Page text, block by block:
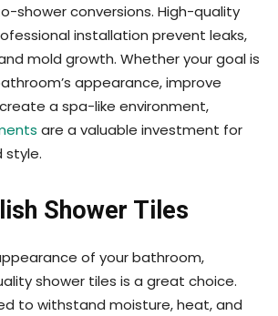
shower conversions. High-quality
installation prevent leaks,
mold growth. Whether your goal is
appearance, improve
a spa-like environment,
are a valuable investment for
style.
Shower Tiles
of your bathroom,
shower tiles is a great choice.
to withstand moisture, heat, and